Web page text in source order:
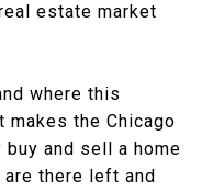
estate market
where this
makes the Chicago
buy and sell a home
there left and